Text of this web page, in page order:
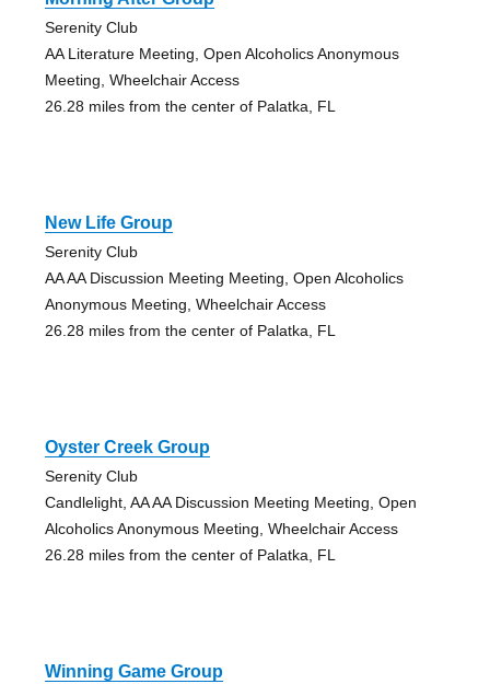
Serenity Club
AA Literature Meeting, Open Alcoholics Anonymous
Meeting, Wheelchair Access
26.28 miles from the center of Palatka, FL
New Life Group
Serenity Club
AA AA Discussion Meeting Meeting, Open Alcoholics
Anonymous Meeting, Wheelchair Access
26.28 miles from the center of Palatka, FL
Oyster Creek Group
Serenity Club
Candlelight, AA AA Discussion Meeting Meeting, Open
Alcoholics Anonymous Meeting, Wheelchair Access
26.28 miles from the center of Palatka, FL
Winning Game Group